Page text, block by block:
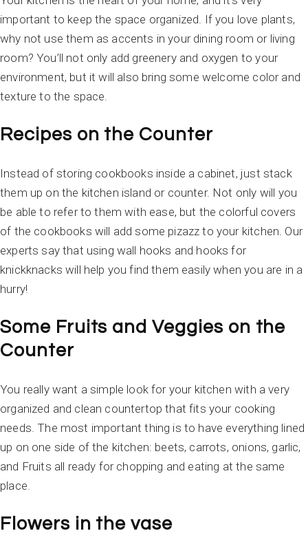
important to keep the space organized. If you love plants,
why not use them as accents in your dining room or living
room? You’ll not only add greenery and oxygen to your
environment, but it will also bring some welcome color and
texture to the space.
Recipes on the Counter
Instead of storing cookbooks inside a cabinet, just stack
them up on the kitchen island or counter. Not only will you
be able to refer to them with ease, but the colorful covers
of the cookbooks will add some pizazz to your kitchen. Our
experts say that using wall hooks and hooks for
knickknacks will help you find them easily when you are in a
hurry!
Some Fruits and Veggies on the
Counter
You really want a simple look for your kitchen with a very
organized and clean countertop that fits your cooking
needs. The most important thing is to have everything lined
up on one side of the kitchen: beets, carrots, onions, garlic,
and Fruits all ready for chopping and eating at the same
place.
Flowers in the vase